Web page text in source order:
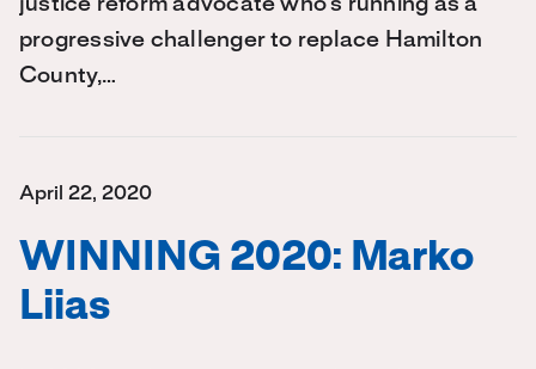
justice reform advocate who’s running as a
progressive challenger to replace Hamilton
County,…
April 22, 2020
WINNING 2020: Marko
Liias